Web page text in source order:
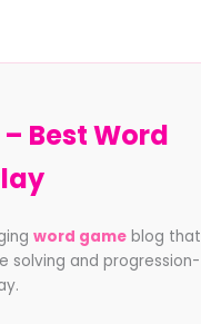
Best Word
word gameblog that
solving and progression-